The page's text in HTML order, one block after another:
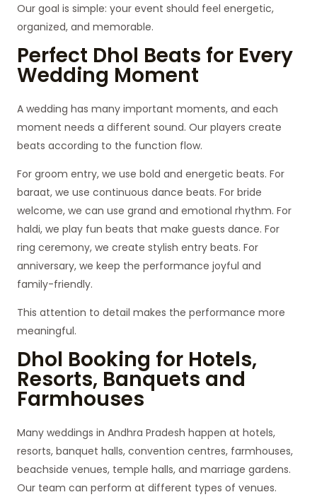
Our goal is simple: your event should feel energetic,
organized, and memorable.
Perfect Dhol Beats for Every
Wedding Moment
A wedding has many important moments, and each
moment needs a different sound. Our players create
beats according to the function flow.
For groom entry, we use bold and energetic beats. For
baraat, we use continuous dance beats. For bride
welcome, we can use grand and emotional rhythm. For
haldi, we play fun beats that make guests dance. For
ring ceremony, we create stylish entry beats. For
anniversary, we keep the performance joyful and
family-friendly.
This attention to detail makes the performance more
meaningful.
Dhol Booking for Hotels,
Resorts, Banquets and
Farmhouses
Many weddings in Andhra Pradesh happen at hotels,
resorts, banquet halls, convention centres, farmhouses,
beachside venues, temple halls, and marriage gardens.
Our team can perform at different types of venues.